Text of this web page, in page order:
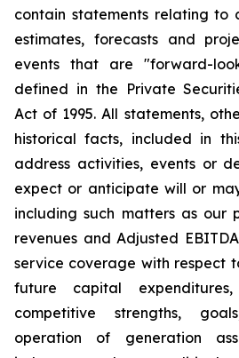
contain statements relating to
estimates, forecasts and
events that are "forward-
defined in the Private
Act of 1995. All statements,
historical facts, included in
address activities, events or
expect or anticipate will or
including such matters as our
revenues and Adjusted
service coverage with respect
future capital expenditures,
competitive strengths,
operation of generation